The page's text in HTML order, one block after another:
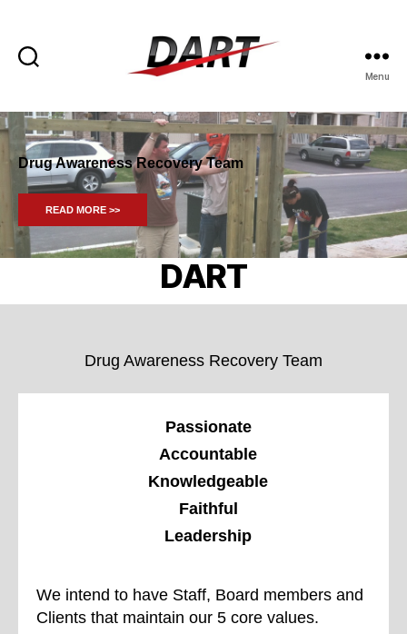
-
Drug
Awareness
Recovery
Team
Menu
Drug Awareness Recovery Team
READ MORE >>
DART
Drug Awareness Recovery Team
Passionate
Accountable
Knowledgeable
Faithful
Leadership
We intend to have Staff, Board members and
Clients that maintain our 5 core values.